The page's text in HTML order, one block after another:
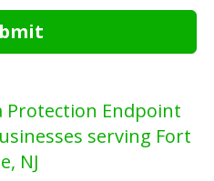
Protection Endpoint
serving Fort
NJ